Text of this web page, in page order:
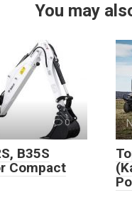
You may
0
B35S
Compact